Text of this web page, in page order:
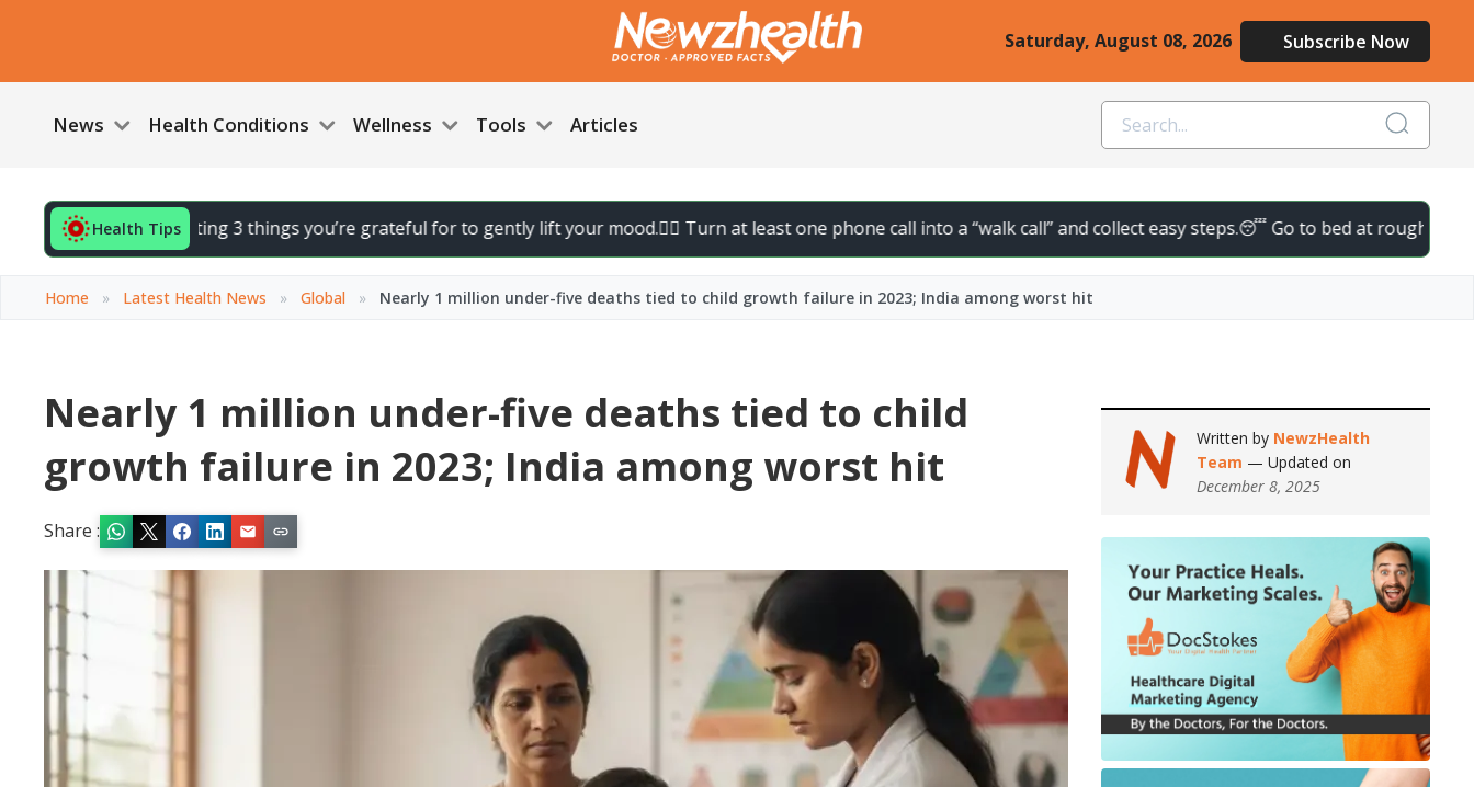
Saturday, August 08, 2026 Subscribe Now
News Health Conditions Wellness Tools Articles
Health Tips
your day by noting 3 things you’re grateful for to gently lift your mood.🚶‍♀️ Turn at least one phone call into a “walk call” and collect easy steps.😴 Go to bed at roughly the
Home » Latest Health News » Global » Nearly 1 million under-five deaths tied to child growth failure in 2023; India among worst hit
Nearly 1 million under-five deaths tied to child
growth failure in 2023; India among worst hit
Share :
Written by NewzHealth
Team — Updated on
December 8, 2025